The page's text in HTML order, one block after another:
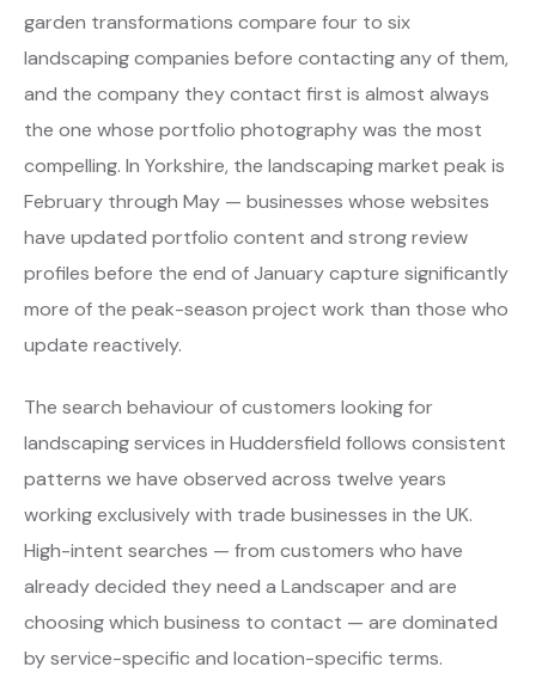
garden transformations compare four to six
landscaping companies before contacting any of them,
and the company they contact first is almost always
the one whose portfolio photography was the most
compelling. In Yorkshire, the landscaping market peak is
February through May — businesses whose websites
have updated portfolio content and strong review
profiles before the end of January capture significantly
more of the peak-season project work than those who
update reactively.
The search behaviour of customers looking for
landscaping services in Huddersfield follows consistent
patterns we have observed across twelve years
working exclusively with trade businesses in the UK.
High-intent searches — from customers who have
already decided they need a Landscaper and are
choosing which business to contact — are dominated
by service-specific and location-specific terms.